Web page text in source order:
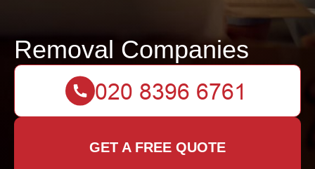
Removal Companies
GET A FREE QUOTE